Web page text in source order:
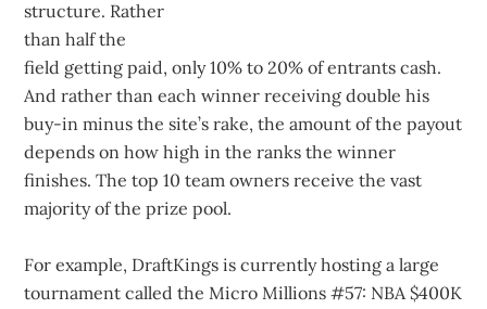
structure. Rather
than half the
field getting paid, only 10% to 20% of entrants cash.
And rather than each winner receiving double his
buy-in minus the site’s rake, the amount of the payout
depends on how high in the ranks the winner
finishes. The top 10 team owners receive the vast
majority of the prize pool.
For example, DraftKings is currently hosting a large
tournament called the Micro Millions #57: NBA $400K